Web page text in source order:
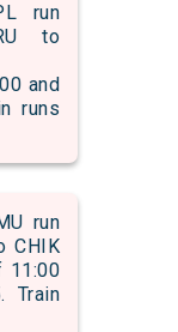
run
to
and
runs
run
CHIK
11:00
Train